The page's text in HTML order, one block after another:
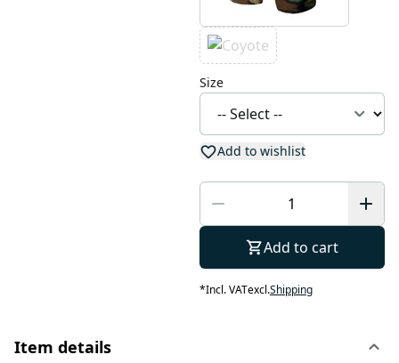
Size
Add to wishlist
Add to cart
*Incl. VATexcl.Shipping
Item details